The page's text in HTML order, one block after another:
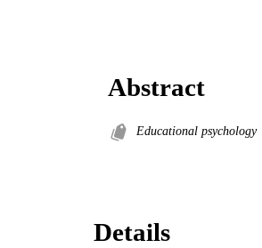
Abstract
Educational psychology
Details